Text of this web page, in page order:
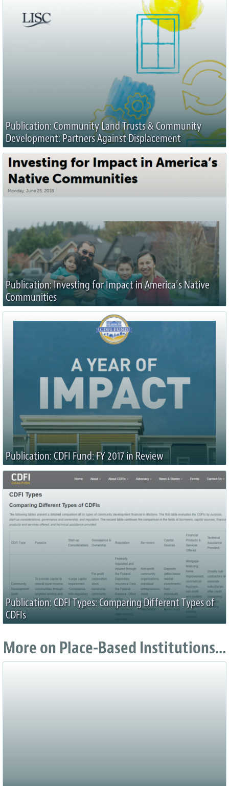
Publication: Community Land Trusts & Community
Development: Partners Against Displacement
Publication: Investing for Impact in America’s Native
Communities
Publication: CDFI Fund: FY 2017 in Review
Publication: CDFI Types: Comparing Different Types of
CDFIs
More on Place-Based Institutions...